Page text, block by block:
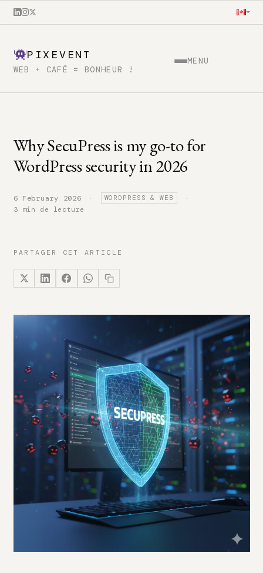
PIXEVENT
WEB + CAFÉ = BONHEUR !
MENU
Why SecuPress is my go-to for
WordPress security in 2026
6 February 2026 · WORDPRESS & WEB ·
3 min de lecture
PARTAGER CET ARTICLE